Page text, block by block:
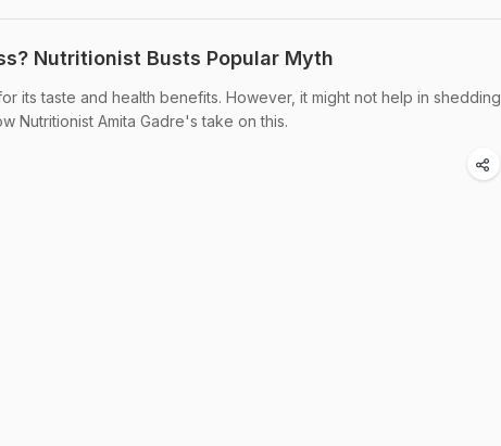
Nutritionist Busts Popular Myth
its taste and health benefits. However, it might not help in shedding
Nutritionist Amita Gadre's take on this.